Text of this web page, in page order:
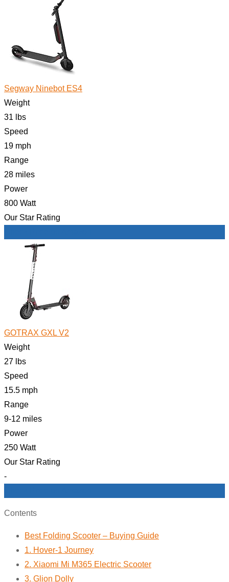
Segway Ninebot ES4
Weight
31 lbs
Speed
19 mph
Range
28 miles
Power
800 Watt
Our Star Rating
GOTRAX GXL V2
Weight
27 lbs
Speed
15.5 mph
Range
9-12 miles
Power
250 Watt
Our Star Rating
-
Contents
Best Folding Scooter – Buying Guide
1. Hover-1 Journey
2. Xiaomi Mi M365 Electric Scooter
3. Glion Dolly